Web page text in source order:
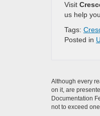
Visit
us help
Tags:
Posted in
Although every
on it, are
Documentation
not to exceed